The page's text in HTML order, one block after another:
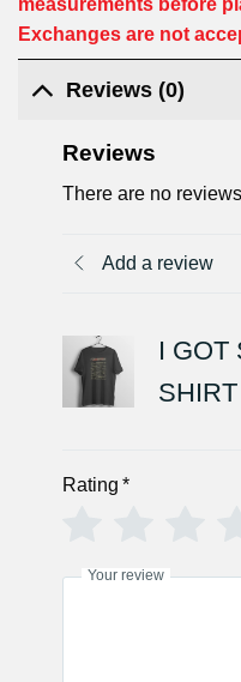
measurements before
Exchanges are not
Reviews (0)
Reviews
There are no
Add a review
I GOT
SHIRT
Rating *
Your review